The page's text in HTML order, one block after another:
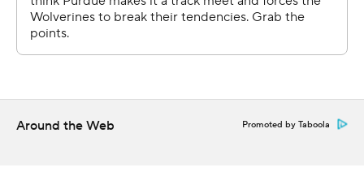
''Michigan beat us down Michigan-style,'' Boilermakers
coach Jeff Brohm said. ''The better football team won. In
the second half, they were the tougher team. Our
Evans finished with 14 carries for 97 yards, scoring on a
Around the Web Promoted by Taboola